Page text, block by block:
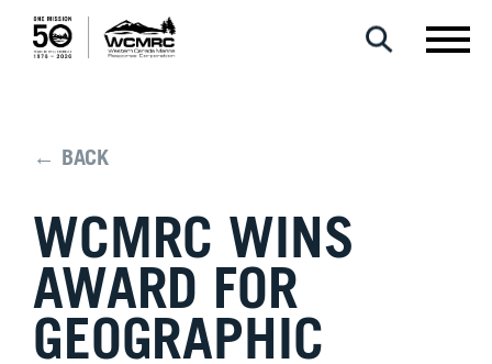
← BACK
WCMRC WINS
AWARD FOR
GEOGRAPHIC